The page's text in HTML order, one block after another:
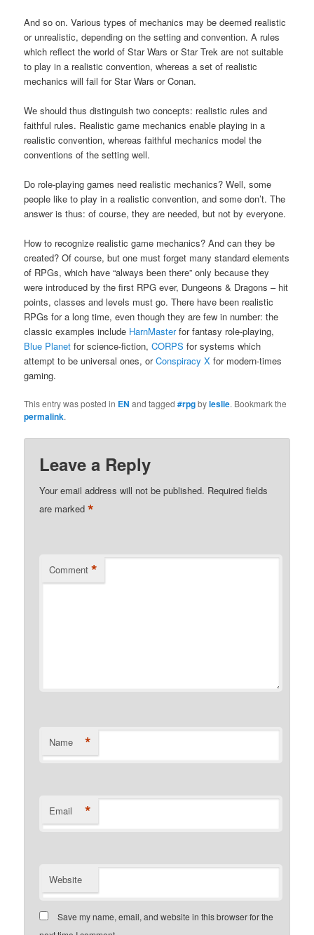
And so on. Various types of mechanics may be deemed realistic
or unrealistic, depending on the setting and convention. A rules
which reflect the world of Star Wars or Star Trek are not suitable
to play in a realistic convention, whereas a set of realistic
mechanics will fail for Star Wars or Conan.
We should thus distinguish two concepts: realistic rules and
faithful rules. Realistic game mechanics enable playing in a
realistic convention, whereas faithful mechanics model the
conventions of the setting well.
Do role-playing games need realistic mechanics? Well, some
people like to play in a realistic convention, and some don’t. The
answer is thus: of course, they are needed, but not by everyone.
How to recognize realistic game mechanics? And can they be
created? Of course, but one must forget many standard elements
of RPGs, which have “always been there” only because they
were introduced by the first RPG ever, Dungeons & Dragons – hit
points, classes and levels must go. There have been realistic
RPGs for a long time, even though they are few in number: the
classic examples include HarnMasterfor fantasy role-playing,
Blue Planet for science-fiction,CORPS for systems which
attempt to be universal ones, orConspiracy X for modern-times
gaming.
This entry was posted in EN and tagged#rpgbyleslie. Bookmark the
permalink.
Leave a Reply
Your email address will not be published. Required fields
are marked*
Comment *
Name *
Email *
Website
Save my name, email, and website in this browser for the